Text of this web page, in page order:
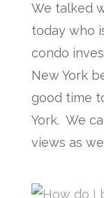
We talked
today who
condo
New York
good time
York. We
views as